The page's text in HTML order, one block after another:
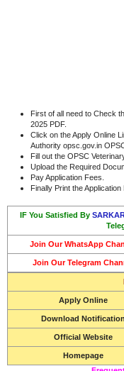
First of all need to Check
2025 PDF.
Click on the Apply Online
Authority opsc.gov.in
Fill out the OPSC
Upload the Required
Pay Application Fees.
Finally Print the Application
IF You Satisfied By
Join Our WhatsApp
Join Our Telegram
Apply Online
Download Notification
Official Website
Homepage